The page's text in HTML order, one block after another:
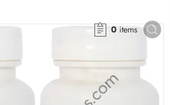
0 items